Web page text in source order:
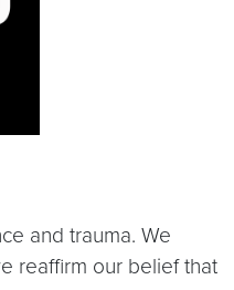
and trauma. We
reaffirm our belief that